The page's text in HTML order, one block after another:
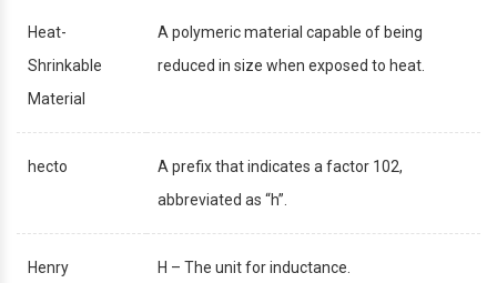
Heat-
Shrinkable
Material
A polymeric material capable of being
reduced in size when exposed to heat.
hecto
A prefix that indicates a factor 102,
abbreviated as “h”.
Henry H – The unit for inductance.